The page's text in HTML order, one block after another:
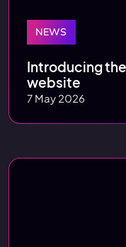
NEWS
Introducing
website
7 May 2026